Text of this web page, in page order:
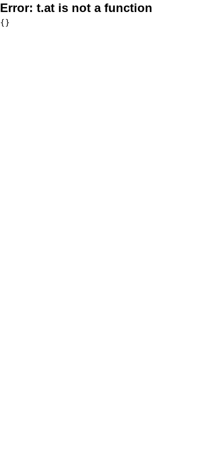
Error: t.at is not a function
{}